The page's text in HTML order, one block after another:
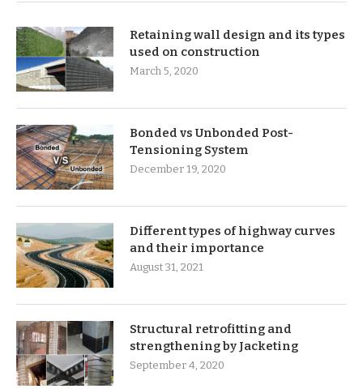
Retaining wall design and its types
used on construction
March 5, 2020
Bonded vs Unbonded Post-
Tensioning System
December 19, 2020
Different types of highway curves
and their importance
August 31, 2021
Structural retrofitting and
strengthening by Jacketing
September 4, 2020